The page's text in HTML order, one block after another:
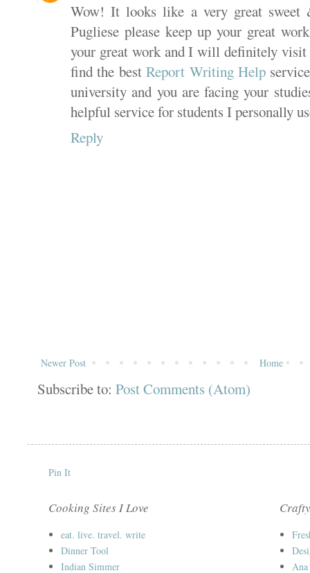
Wow! It looks like a very great sweet
Pugliese please keep up your great
your great work and I will definitely
find the bestReport Writing Help
university and you are facing your
helpful service for students I personally
Reply
Newer Post Home
Subscribe to: Post Comments (Atom)
Pin It
Cooking Sites I Love
eat. live. travel. write
Dinner Tool
Indian Simmer